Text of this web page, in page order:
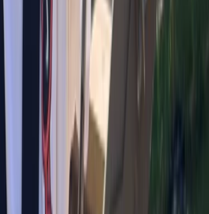
in Torquay